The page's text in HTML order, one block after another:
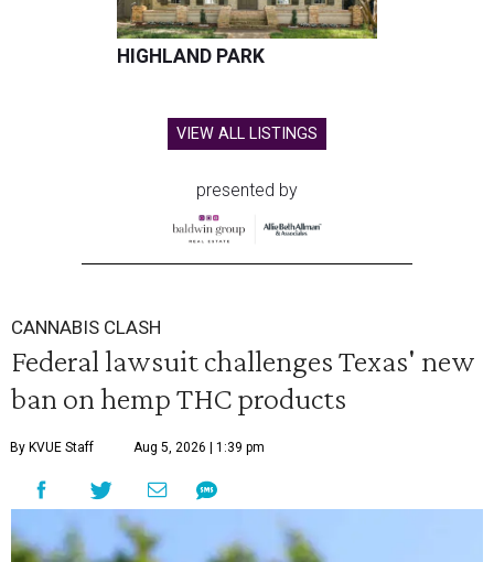
HIGHLAND PARK
VIEW ALL LISTINGS
presented by
CANNABIS CLASH
Federal lawsuit challenges Texas' new
ban on hemp THC products
By KVUE Staff Aug 5, 2026 | 1:39 pm